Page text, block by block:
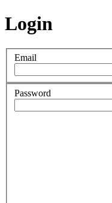
Login
Email
Password